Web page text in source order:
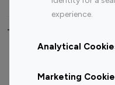
experience.
Analytical
Marketing
Top 100 Instagram
Canada